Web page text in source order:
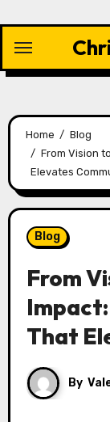
content
Home
Blog
From Vision
Elevates
Blog
From
That
By